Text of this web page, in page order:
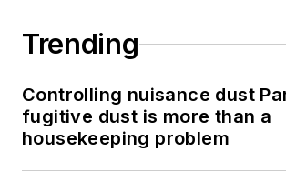
Trending
Controlling nuisance dust
fugitive dust is more than a
housekeeping problem